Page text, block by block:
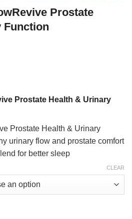
Prostate
Function
Prostate Health & Urinary
Prostate Health & Urinary
urinary flow and prostate comfort
for better sleep
CLEAR
Prostate Health & Urinary Function